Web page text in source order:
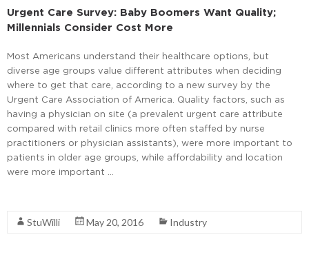
Urgent Care Survey: Baby Boomers Want Quality;
Millennials Consider Cost More
Most Americans understand their healthcare options, but
diverse age groups value different attributes when deciding
where to get that care, according to a new survey by the
Urgent Care Association of America. Quality factors, such as
having a physician on site (a prevalent urgent care attribute
compared with retail clinics more often staffed by nurse
practitioners or physician assistants), were more important to
patients in older age groups, while affordability and location
were more important …
StuWilli May 20, 2016 Industry